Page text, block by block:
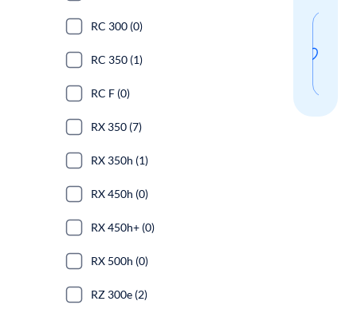
RC 300 (0)
RC 350 (1)
RC F (0)
RX 350 (7)
RX 350h (1)
RX 450h (0)
RX 450h+ (0)
RX 500h (0)
RZ 300e (2)